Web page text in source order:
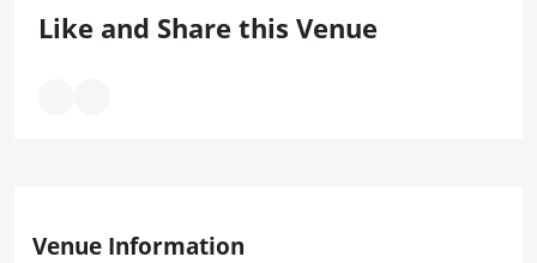
Like and Share this Venue
Venue Information